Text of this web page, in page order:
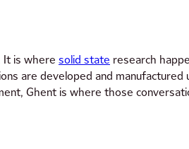
It is where solid state research
are developed and
Ghent is where those